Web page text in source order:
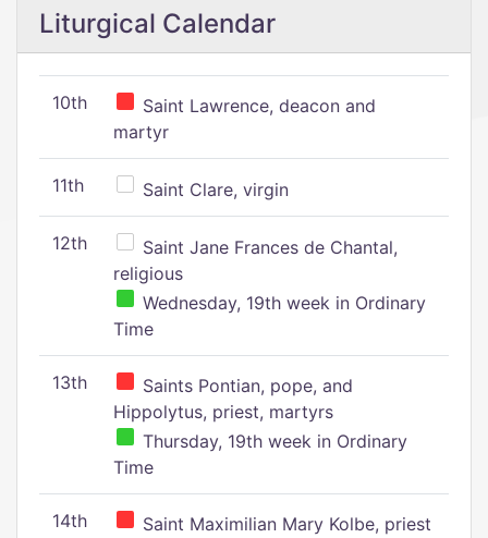
Liturgical Calendar
10th
Saint Lawrence, deacon and
martyr
11th Saint Clare, virgin
12th
Saint Jane Frances de Chantal,
religious
Wednesday, 19th week in Ordinary
Time
13th
Saints Pontian, pope, and
Hippolytus, priest, martyrs
Thursday, 19th week in Ordinary
Time
14th
Saint Maximilian Mary Kolbe, priest